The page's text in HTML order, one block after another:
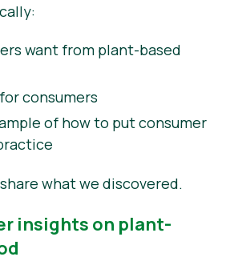
want from plant-based
consumers
of how to put consumer
what we discovered.
insights on plant-